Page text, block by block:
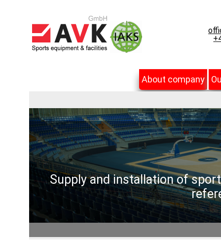
About company
Supply and installation of